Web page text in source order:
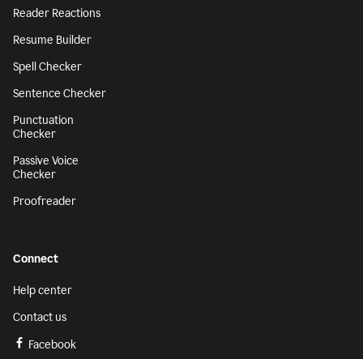
Reader Reactions
Resume Builder
Spell Checker
Sentence Checker
Punctuation
Checker
Passive Voice
Checker
Proofreader
Connect
Help center
Contact us
Facebook